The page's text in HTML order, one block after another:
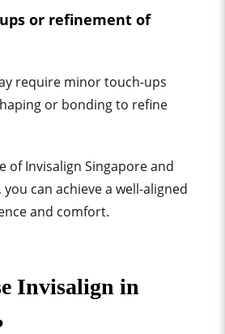
or refinement of
require minor touch-ups
or bonding to refine
of Invisalign Singapore and
can achieve a well-aligned
and comfort.
Invisalign in